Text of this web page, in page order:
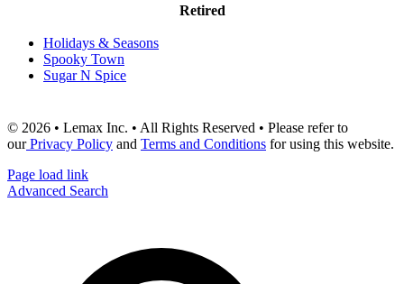
Retired
Holidays & Seasons
Spooky Town
Sugar N Spice
© 2026 • Lemax Inc. • All Rights Reserved • Please refer to
ourPrivacy Policy and Terms and Conditions for using this website.
Page load link
Advanced Search